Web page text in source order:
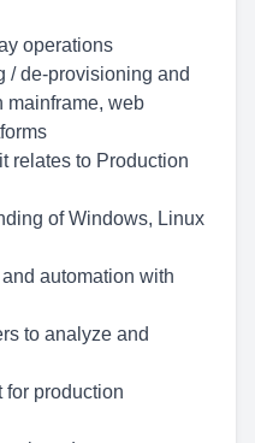
operations
/ de-provisioning and
mainframe, web
relates to Production
of Windows, Linux
automation with
to analyze and
for production